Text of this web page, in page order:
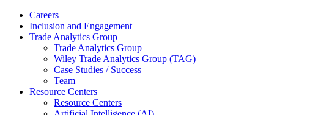
Careers
Inclusion and Engagement
Trade Analytics Group
Trade Analytics Group
Wiley Trade Analytics Group (TAG)
Case Studies / Success
Team
Resource Centers
Resource Centers